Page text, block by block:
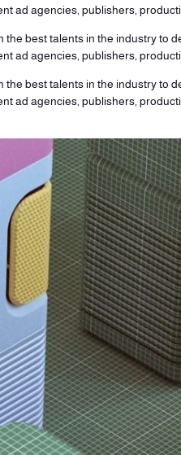
ad agencies, publishers,
best talents in the industry to
ad agencies, publishers,
best talents in the industry to
ad agencies, publishers,